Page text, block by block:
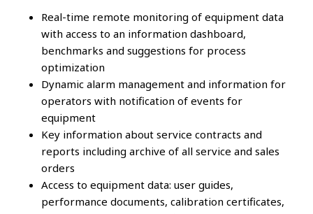
Real-time remote monitoring of equipment data
with access to an information dashboard,
benchmarks and suggestions for process
optimization
Dynamic alarm management and information for
operators with notification of events for
equipment
Key information about service contracts and
reports including archive of all service and sales
orders
Access to equipment data: user guides,
performance documents, calibration certificates,